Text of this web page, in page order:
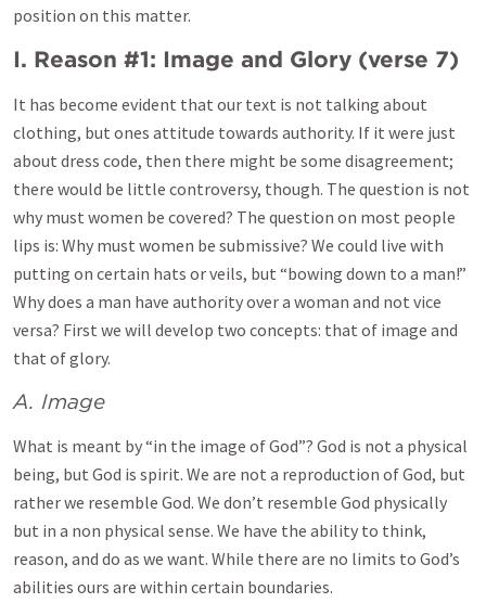
position on this matter.
I. Reason #1: Image and Glory (verse 7)
It has become evident that our text is not talking about
clothing, but ones attitude towards authority. If it were just
about dress code, then there might be some disagreement;
there would be little controversy, though. The question is not
why must women be covered? The question on most people
lips is: Why must women be submissive? We could live with
putting on certain hats or veils, but “bowing down to a man!”
Why does a man have authority over a woman and not vice
versa? First we will develop two concepts: that of image and
that of glory.
A. Image
What is meant by “in the image of God”? God is not a physical
being, but God is spirit. We are not a reproduction of God, but
rather we resemble God. We don’t resemble God physically
but in a non physical sense. We have the ability to think,
reason, and do as we want. While there are no limits to God’s
abilities ours are within certain boundaries.